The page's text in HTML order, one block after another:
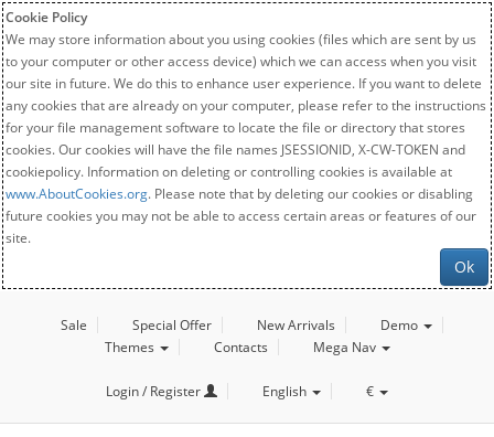
Cookie Policy
We may store information about you using cookies (files which are sent by us
to your computer or other access device) which we can access when you visit
our site in future. We do this to enhance user experience. If you want to delete
any cookies that are already on your computer, please refer to the instructions
for your file management software to locate the file or directory that stores
cookies. Our cookies will have the file names JSESSIONID, X-CW-TOKEN and
cookiepolicy. Information on deleting or controlling cookies is available at
www.AboutCookies.org. Please note that by deleting our cookies or disabling
future cookies you may not be able to access certain areas or features of our
site.
Ok
Sale Special Offer New Arrivals
Demo
Themes
Contacts Mega Nav
Login / Register English €